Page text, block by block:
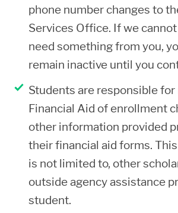
subject to the institutional
schedule at that time. It is
make changes to your
on the same day
prevent additional charges
incurred.
You may obtain copies of
refund policies and the
Return of Title IV funds
repayment policies upon
phone number changes to
Services Office. If we
need something from you,
remain inactive until you
Students are responsible
Financial Aid of enrollment
other information provided
their financial aid forms.
is not limited to, other
outside agency assistance
student.